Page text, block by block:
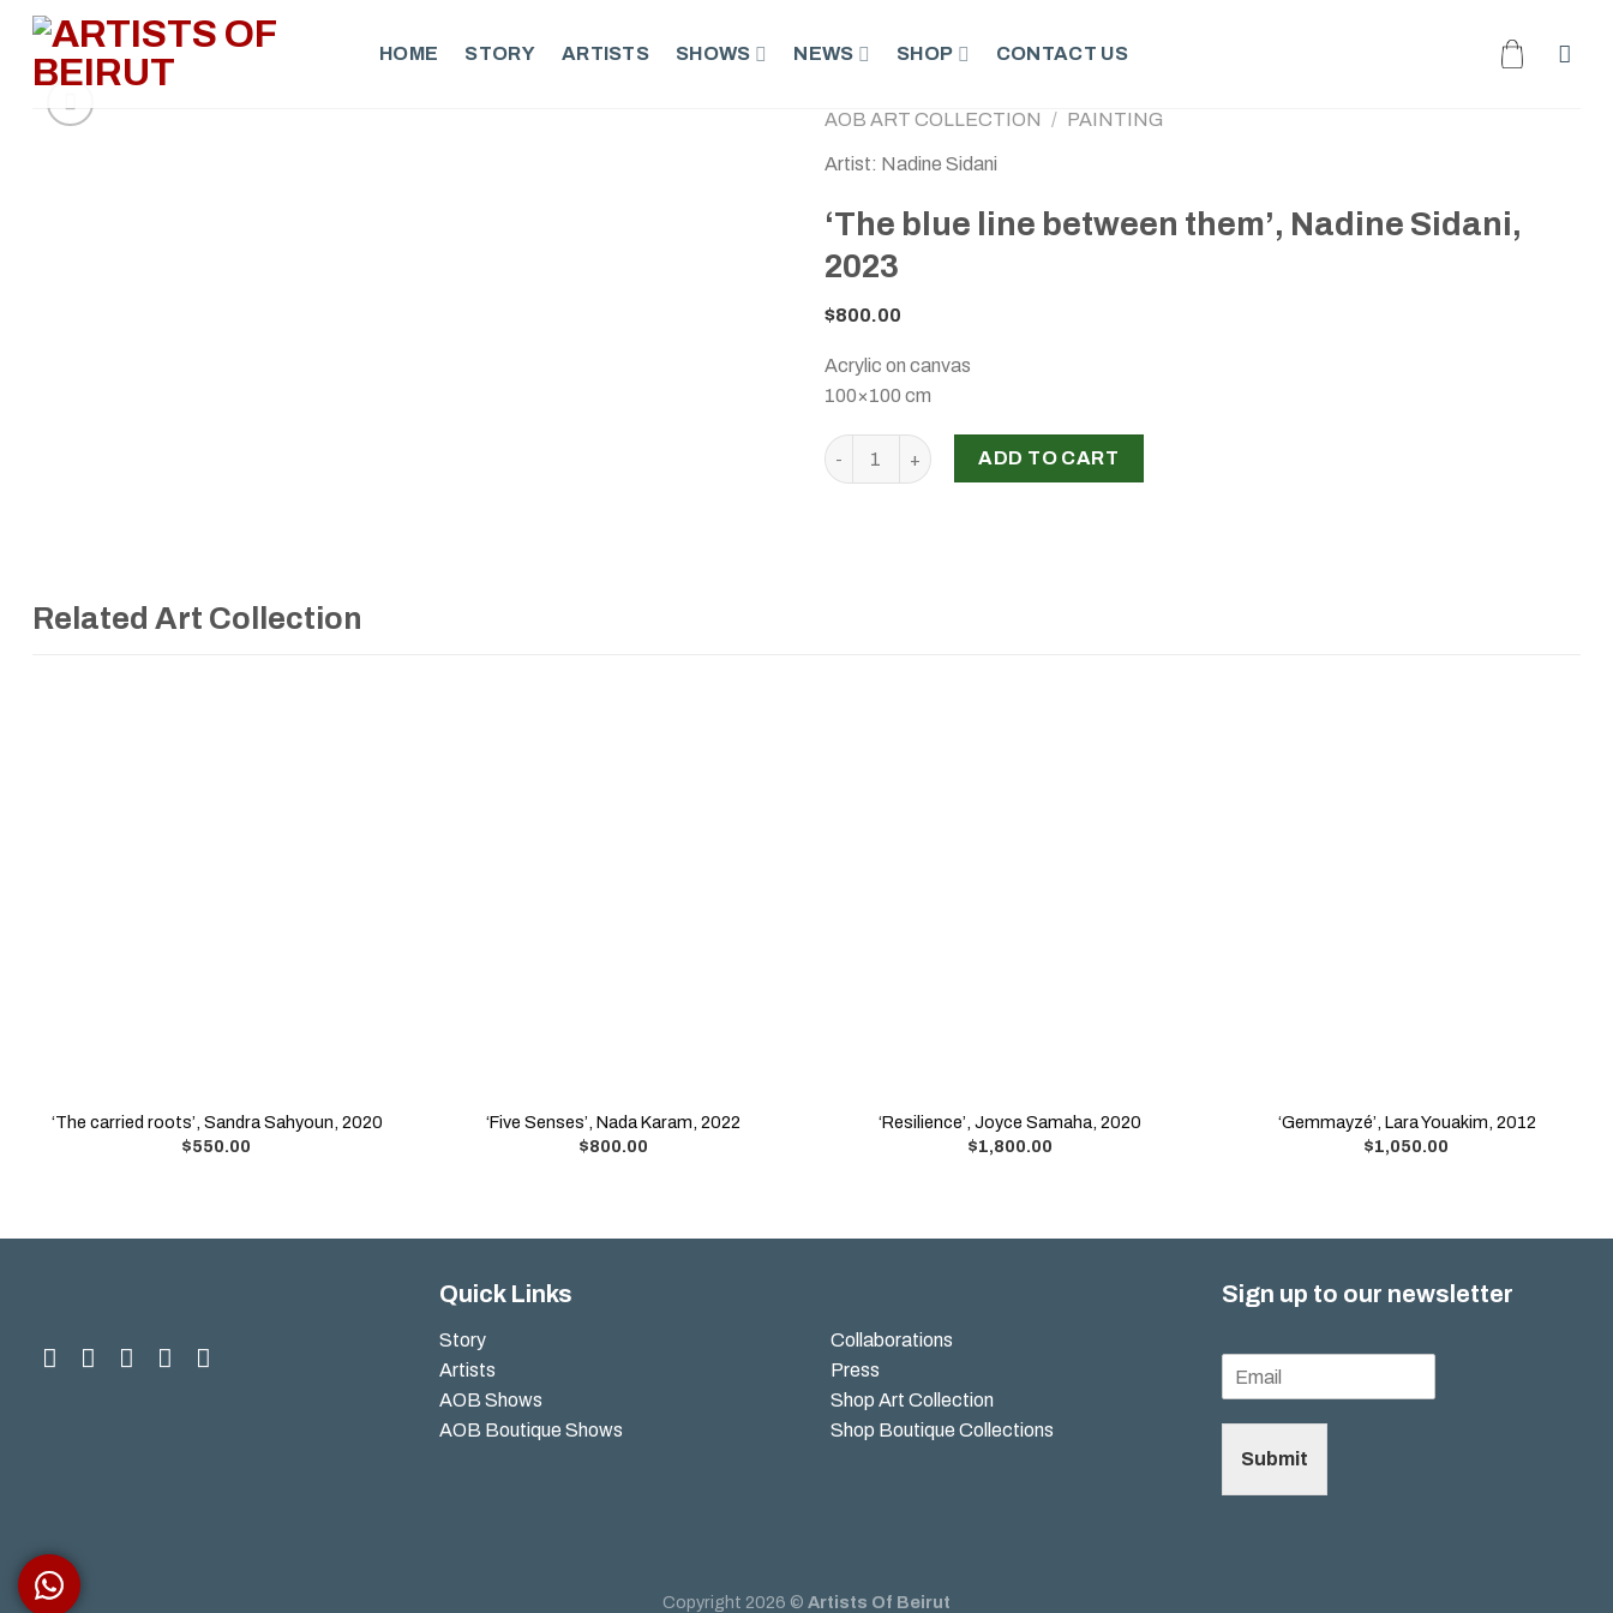
Skip
content
HOME STORY ARTISTS SHOWS NEWS SHOP CONTACT US
AOB ART COLLECTION / PAINTING
Artist: Nadine Sidani
‘The blue line between them’, Nadine Sidani,
2023
$800.00
Acrylic on canvas
100×100 cm
‘The blue line between them’, Nadine Sidani, 2023 quantity
ADD TO CART
Related Art Collection
‘The carried roots’, Sandra Sahyoun, 2020
$550.00
‘Five Senses’, Nada Karam, 2022
$800.00
‘Resilience’, Joyce Samaha, 2020
$1,800.00
‘Gemmayzé’, Lara Youakim, 2012
$1,050.00
Quick Links
Story
Artists
AOB Shows
AOB Boutique Shows
Collaborations
Press
Shop Art Collection
Shop Boutique Collections
Sign up to our newsletter
Submit
Copyright 2026 © Artists Of Beirut